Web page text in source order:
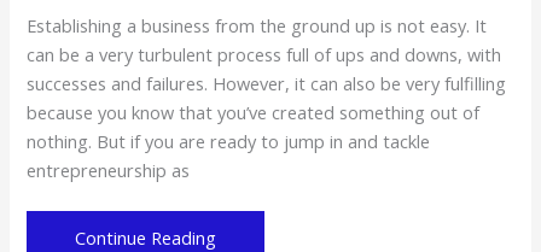
Establishing a business from the ground up is not easy. It
can be a very turbulent process full of ups and downs, with
successes and failures. However, it can also be very fulfilling
because you know that you’ve created something out of
nothing. But if you are ready to jump in and tackle
entrepreneurship as
Taking
Continue Reading